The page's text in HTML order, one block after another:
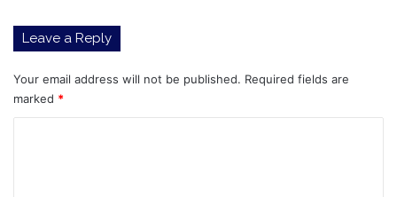
Leave a Reply
Your email address will not be published. Required fields are
marked *